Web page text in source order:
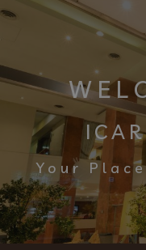
Your